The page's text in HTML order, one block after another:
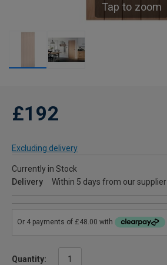
Tap to zoom
£192
Excluding delivery
Currently in Stock
Delivery
Within 5 days from our supplier
Quantity: